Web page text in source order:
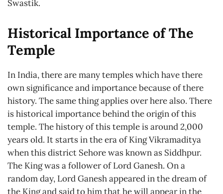
Swastik.
Historical Importance of The
Temple
In India, there are many temples which have there
own significance and importance because of there
history. The same thing applies over here also. There
is historical importance behind the origin of this
temple. The history of this temple is around 2,000
years old. It starts in the era of King Vikramaditya
when this district Sehore was known as Siddhpur.
The King was a follower of Lord Ganesh. On a
random day, Lord Ganesh appeared in the dream of
the King and said to him that he will appear in the